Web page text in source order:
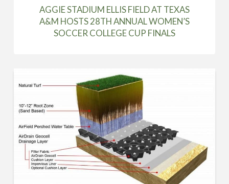
AGGIE STADIUM ELLIS FIELD AT TEXAS
A&M HOSTS 28TH ANNUAL WOMEN’S
SOCCER COLLEGE CUP FINALS